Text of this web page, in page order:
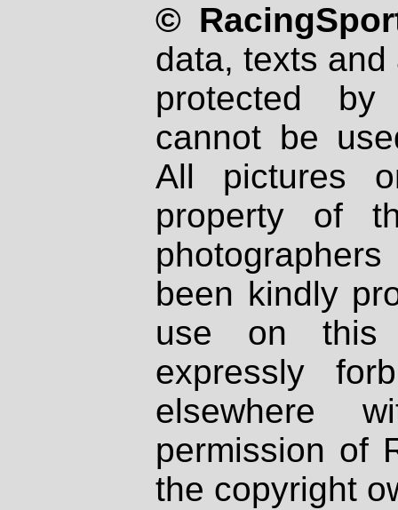
©
data, texts
protected
cannot be
All pictures
property of
been kindly
use on
expressly
elsewhere
permission of
the copyright